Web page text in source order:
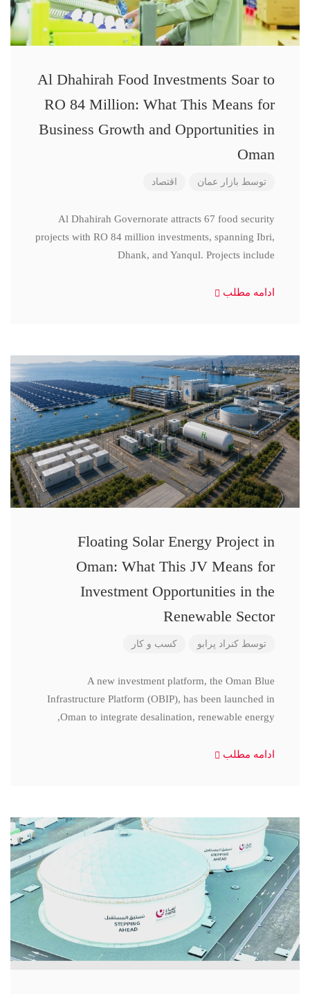
Al Dhahirah Food Investments Soar to
RO 84 Million: What This Means for
Business Growth and Opportunities in
Oman
توسط بازار عمان اقتصاد
Al Dhahirah Governorate attracts 67 food security
projects with RO 84 million investments, spanning Ibri,
Dhank, and Yanqul. Projects include
ادامه مطلب
Floating Solar Energy Project in
Oman: What This JV Means for
Investment Opportunities in the
Renewable Sector
توسط کنراد پرابو کسب و کار
A new investment platform, the Oman Blue
Infrastructure Platform (OBIP), has been launched in
Oman to integrate desalination, renewable energy,
ادامه مطلب